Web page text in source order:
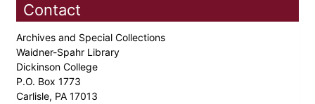
Contact
Archives and Special Collections
Waidner-Spahr Library
Dickinson College
P.O. Box 1773
Carlisle, PA 17013